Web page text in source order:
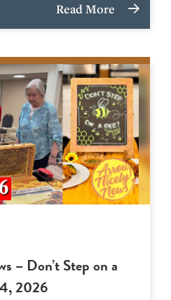
Read More
– Don’t Step on a
2026